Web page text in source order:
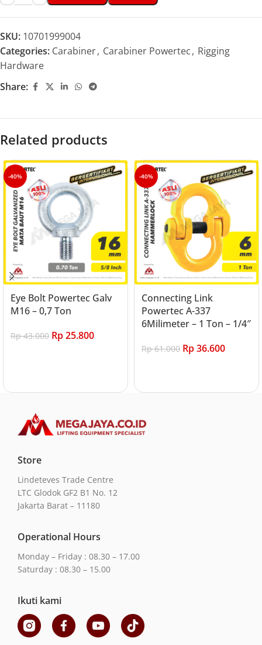
SKU: 10701999004
Categories: Carabiner, Carabiner Powertec, Rigging
Hardware
Share:
Related products
-40%
Eye Bolt Powertec Galv
M16 – 0,7 Ton
Rp43.000 Rp25.800
-40%
Connecting Link
Powertec A-337
6Milimeter – 1 Ton – 1/4″
Rp61.000 Rp36.600
Store
Lindeteves Trade Centre
LTC Glodok GF2 B1 No. 12
Jakarta Barat – 11180
Operational Hours
Monday – Friday : 08.30 – 17.00
Saturday : 08.30 – 15.00
Ikuti kami